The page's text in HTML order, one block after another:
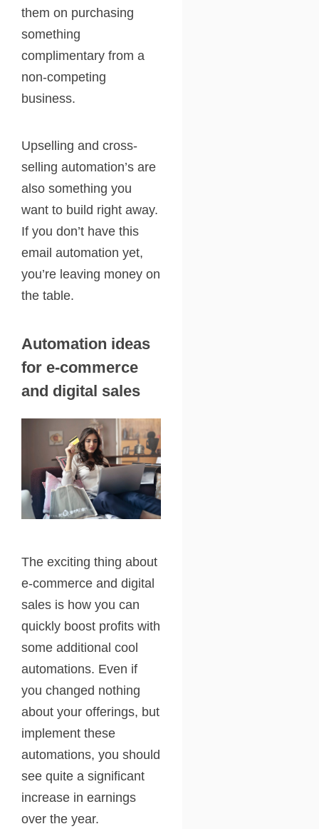
them on purchasing
something
complimentary from a
non-competing
business.
Upselling and cross-
selling automation’s are
also something you
want to build right away.
If you don’t have this
email automation yet,
you’re leaving money on
the table.
Automation ideas
for e-commerce
and digital sales
The exciting thing about
e-commerce and digital
sales is how you can
quickly boost profits with
some additional cool
automations. Even if
you changed nothing
about your offerings, but
implement these
automations, you should
see quite a significant
increase in earnings
over the year.